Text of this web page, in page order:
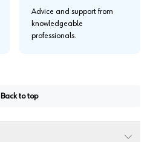
Advice and support from
knowledgeable
professionals.
Back to top